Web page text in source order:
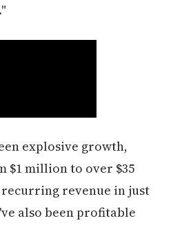
explosive growth,
$1 million to over $35
revenue in just
also been profitable